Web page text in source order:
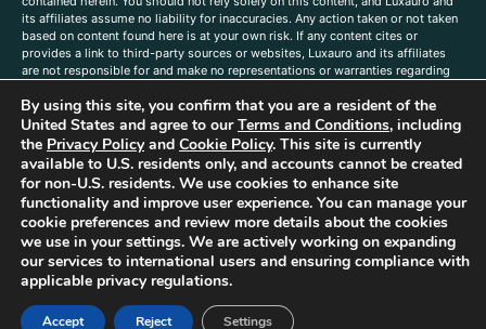
its affiliates assume no liability for inaccuracies. Any action taken or not taken
based on content found here is at your own risk. If any content cites or
provides a link to third-party sources or websites, Luxauro and its affiliates
are not responsible for and make no representations or warranties regarding
companies, products, or brands on the site does not imply any endorsement
or affiliation with said companies, products, or brands. You are solely
responsible for reading and understanding, without limitation, all labels and
directions before purchasing or using a product. Statements regarding health,
diet, supplements, or any similar subject(s) have not been evaluated by the
FDA or any health authority and are not intended to diagnose, treat, cure, or
prevent any disease or condition. Any opinions expressed in the site content
do not necessarily reflect those of Luxauro or its affiliates. If you have
questions, comments, corrections, or information that you would like to
submit to us, pleasecontact us here
By using this site, you confirm that you are a resident of the
United States and agree to ourTerms and Conditions, including
the Privacy Policyand Cookie Policy. This site is currently
available to U.S. residents only, and accounts cannot be created
for non-U.S. residents. We use cookies to enhance site
functionality and improve user experience. You can manage your
cookie preferences and review more details about the cookies
we use in your settings. We are actively working on expanding
our services to international users and ensuring compliance with
applicable privacy regulations.
Accept Reject Settings